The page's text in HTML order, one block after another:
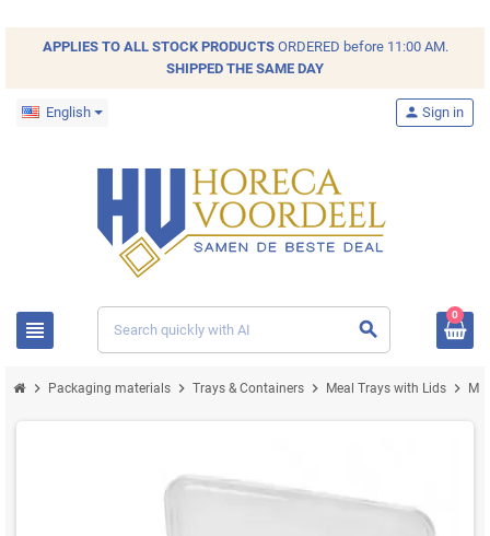
APPLIES TO ALL STOCKPRODUCTSORDERED before 11:00 AM.
SHIPPED THE SAME DAY
English
view_headline search
person Sign in
0
chevron_right Packaging materials chevron_right Trays & Containers chevron_right Meal Trays with Lids chevron_right